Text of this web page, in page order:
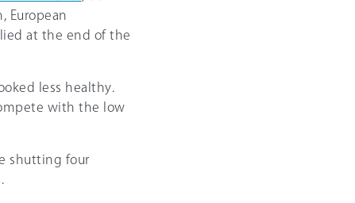
European
at the end of the
less healthy.
with the low
shutting four